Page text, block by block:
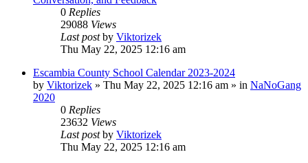
0 Replies
29088 Views
Last postby Viktorizek
Thu May 22, 2025 12:16 am
Escambia County School Calendar 2023-2024
by Viktorizek » Thu May 22, 2025 12:16 am » in NaNoGang
2020
0 Replies
23632 Views
Last postby Viktorizek
Thu May 22, 2025 12:16 am